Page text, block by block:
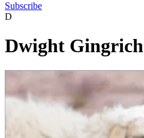
Subscribe
D
Dwight Gingrich